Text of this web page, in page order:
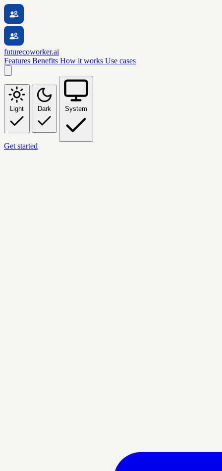
futurecoworker.ai
Features Benefits How it works Use cases
Light Dark System
Get started